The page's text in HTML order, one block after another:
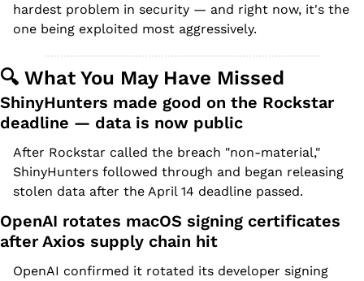
hardest problem in security — and right now, it's the
one being exploited most aggressively.
🔍 What You May Have Missed
ShinyHunters made good on the Rockstar
deadline — data is now public
After Rockstar called the breach "non-material,"
ShinyHunters followed through and began releasing
stolen data after the April 14 deadline passed.
OpenAI rotates macOS signing certificates
after Axios supply chain hit
OpenAI confirmed it rotated its developer signing